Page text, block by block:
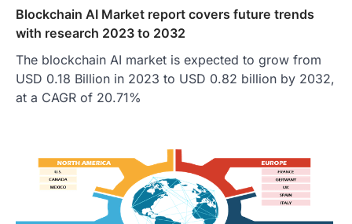
Blockchain AI Market report covers future trends
with research 2023 to 2032
The blockchain AI market is expected to grow from
USD 0.18 Billion in 2023 to USD 0.82 billion by 2032,
at a CAGR of 20.71%